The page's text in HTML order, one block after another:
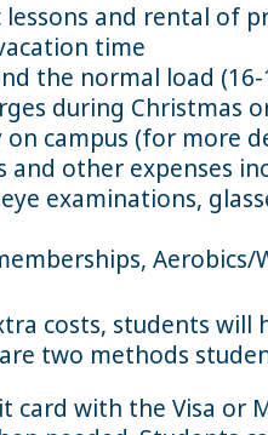
lessons and rental of
time
the normal load
during Christmas
campus (for more
and other expenses
examinations,
costs, students
two methods
card with the Visa or